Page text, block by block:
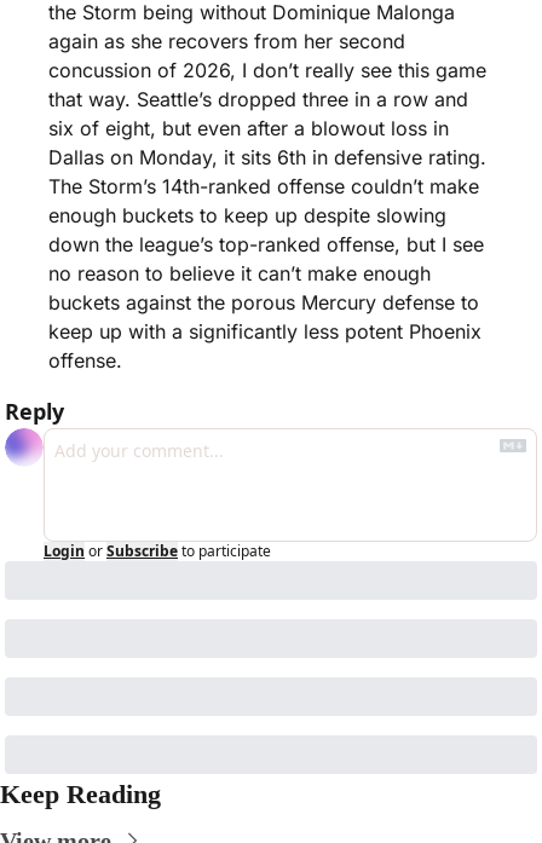
the Storm being without Dominique Malonga
again as she recovers from her second
concussion of 2026, I don’t really see this game
that way. Seattle’s dropped three in a row and
six of eight, but even after a blowout loss in
Dallas on Monday, it sits 6th in defensive rating.
The Storm’s 14th-ranked offense couldn’t make
enough buckets to keep up despite slowing
down the league’s top-ranked offense, but I see
no reason to believe it can’t make enough
buckets against the porous Mercury defense to
keep up with a significantly less potent Phoenix
offense.
Reply
Login orSubscribeto participate
Keep Reading